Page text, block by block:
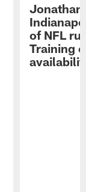
Jonathan
of NFL
Training